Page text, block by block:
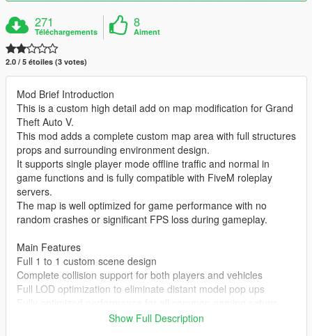
271
Téléchargements
8
Aiment
2.0 / 5 étoiles (3 votes)
Mod Brief Introduction
This is a custom high detail add on map modification for Grand
Theft Auto V.
This mod adds a complete custom map area with full structures
props and surrounding environment design.
It supports single player mode offline traffic and normal in
game functions and is fully compatible with FiveM roleplay
servers.
The map is well optimized for game performance with no
random crashes or significant FPS loss during gameplay.
Main Features
Full 1 to 1 custom scene design
Complete collision support for both players and vehicles
Full LOD optimization to eliminate distant model pop ups
Compatible with both GTA 5 Legacy Edition and Enhanced
Show Full Description